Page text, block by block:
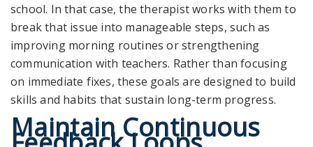
school. In that case, the therapist works with them to
break that issue into manageable steps, such as
improving morning routines or strengthening
communication with teachers. Rather than focusing
on immediate fixes, these goals are designed to build
skills and habits that sustain long-term progress.
Maintain Continuous